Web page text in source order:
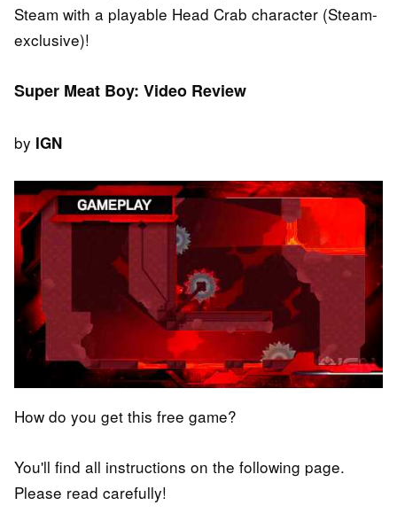
Steam with a playable Head Crab character (Steam-
exclusive)!
Super Meat Boy: Video Review
by IGN
How do you get this free game?
You'll find all instructions on the following page.
Please read carefully!